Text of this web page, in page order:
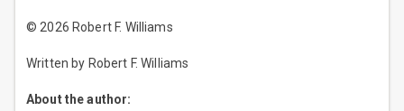
© 2026 Robert F. Williams
Written by Robert F. Williams
About the author: